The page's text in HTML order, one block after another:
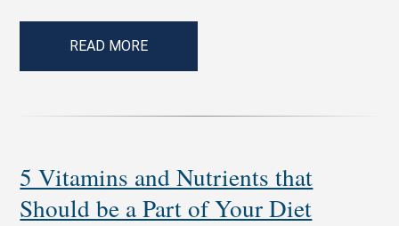
READ MORE
5 Vitamins and Nutrients that
Should be a Part of Your Diet